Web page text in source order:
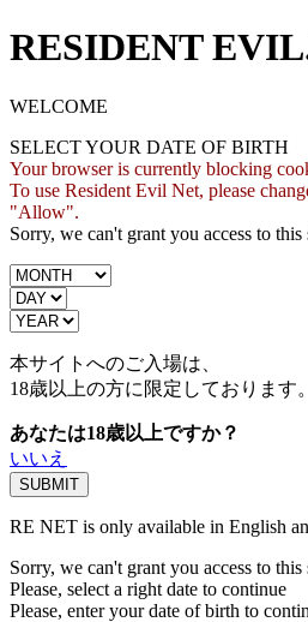
RESIDENT
WELCOME
SELECT YOUR DATE OF BIRTH
Your browser is currently blocking
To use Resident Evil Net, please
"Allow".
Sorry, we can't grant you access to this
本サイトへのご入場は、
18歳以上の方に限定しております。
あなたは18歳以上ですか？
いいえ
RE NET is only available in English
Sorry, we can't grant you access to this
Please, select a right date to continue
Please, enter your date of birth to